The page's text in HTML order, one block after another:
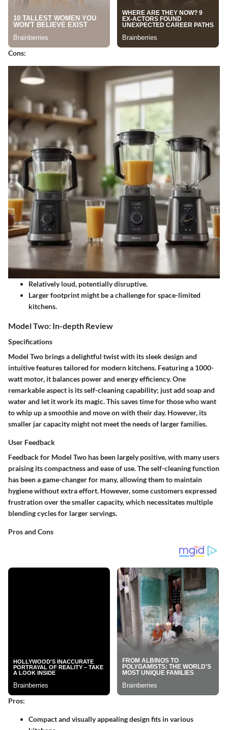
Cons:
Relatively loud, potentially disruptive.
Larger footprint might be a challenge for space-limited
kitchens.
Model Two: In-depth Review
Specifications
Model Two brings a delightful twist with its sleek design and
intuitive features tailored for modern kitchens. Featuring a 1000-
watt motor, it balances power and energy efficiency. One
remarkable aspect is its self-cleaning capability; just add soap and
water and let it work its magic. This saves time for those who want
to whip up a smoothie and move on with their day. However, its
smaller jar capacity might not meet the needs of larger families.
User Feedback
Feedback for Model Two has been largely positive, with many users
praising its compactness and ease of use. The self-cleaning function
has been a game-changer for many, allowing them to maintain
hygiene without extra effort. However, some customers expressed
frustration over the smaller capacity, which necessitates multiple
blending cycles for larger servings.
Pros and Cons
Pros:
Compact and visually appealing design fits in various